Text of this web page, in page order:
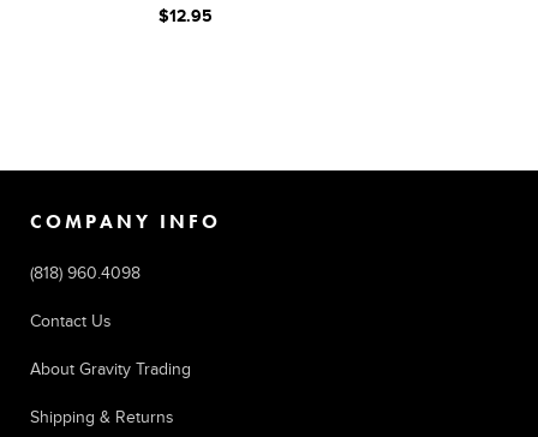
$12.95
COMPANY INFO
(818) 960.4098
Contact Us
About Gravity Trading
Shipping & Returns